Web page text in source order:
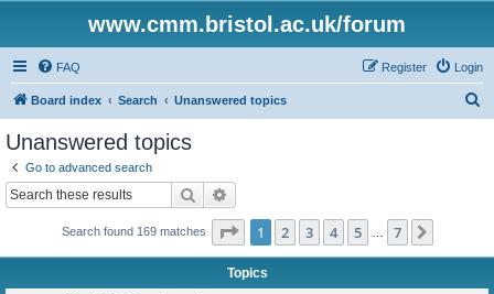
www.cmm.bristol.ac.uk/forum
FAQ Login
Register
Board index Search Unanswered topics
Unanswered topics
Go to advanced search
Search
Search found 169 matches Page 1of 7
1 2 3 4 5 7
Topics